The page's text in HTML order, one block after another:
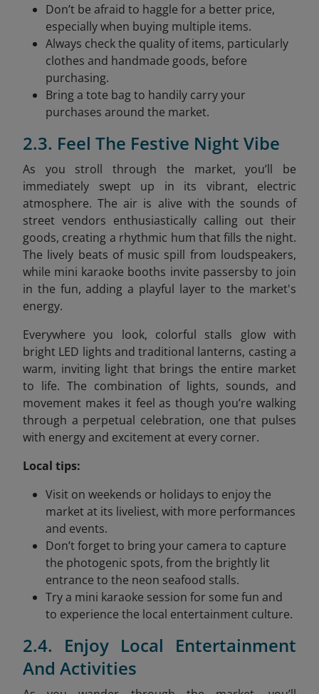
Don’t be afraid to haggle for a better price,
especially when buying multiple items.
Always check the quality of items, particularly
clothes and handmade goods, before
purchasing.
Bring a tote bag to handily carry your
purchases around the market.
2.3. Feel The Festive Night Vibe
As you stroll through the market, you’ll be
immediately swept up in its vibrant, electric
atmosphere. The air is alive with the sounds of
street vendors enthusiastically calling out their
goods, creating a rhythmic hum that fills the night.
The lively beats of music spill from loudspeakers,
while mini karaoke booths invite passersby to join
in the fun, adding a playful layer to the market's
energy.
Everywhere you look, colorful stalls glow with
bright LED lights and traditional lanterns, casting a
warm, inviting light that brings the entire market
to life. The combination of lights, sounds, and
movement makes it feel as though you’re walking
through a perpetual celebration, one that pulses
with energy and excitement at every corner.
Local tips:
Visit on weekends or holidays to enjoy the
market at its liveliest, with more performances
and events.
Don’t forget to bring your camera to capture
the photogenic spots, from the brightly lit
entrance to the neon seafood stalls.
Try a mini karaoke session for some fun and
to experience the local entertainment culture.
2.4. Enjoy Local Entertainment
And Activities